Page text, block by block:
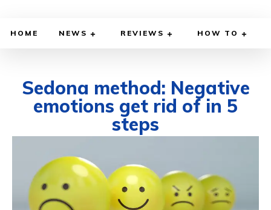
HOME NEWS REVIEWS HOW TO
Sedona method: Negative
emotions get rid of in 5
steps